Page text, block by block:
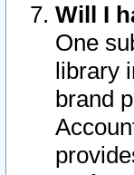
Will I
One
library
brand